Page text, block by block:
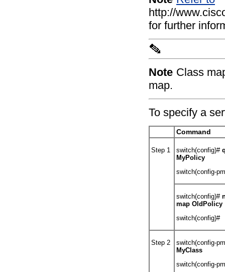
http://
for further
Note Class
map.
To specify a
Command
Step 1 switch(config)#
MyPolicy
switch(config-
switch(config)#
map OldPolicy
switch(config)#
Step 2
switch(config-
MyClass
switch(config-